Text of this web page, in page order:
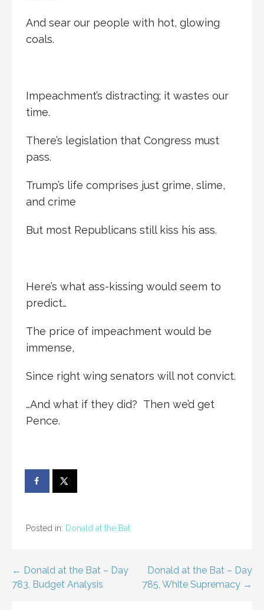
And sear our people with hot, glowing
coals.
Impeachment’s distracting; it wastes our
time.
There’s legislation that Congress must
pass.
Trump’s life comprises just grime, slime,
and crime
But most Republicans still kiss his ass.
Here’s what ass-kissing would seem to
predict…
The price of impeachment would be
immense,
Since right wing senators will not convict.
…And what if they did? Then we’d get
Pence.
Posted in: Donald at the Bat
Post
← Donald at the Bat – Day
783, Budget Analysis
Donald at the Bat – Day
785, White Supremacy →